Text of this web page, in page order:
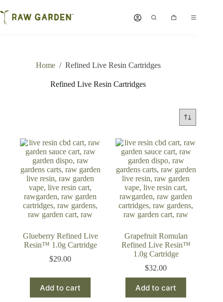
to
content
Shopping
Home / Refined Live Resin Cartridges
Refined Live Resin Cartridges
Glueberry Refined Live
Resin™ 1.0g Cartridge
$29.00
Add to cart
Grapefruit Romulan
Refined Live Resin™
1.0g Cartridge
$32.00
Add to cart